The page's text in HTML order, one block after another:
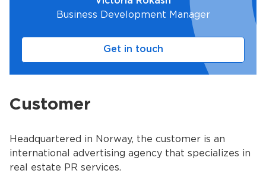
Business Development Manager
Get in touch
Customer
Headquartered in Norway, the сustomer is an
international advertising agency that specializes in
real estate PR services.